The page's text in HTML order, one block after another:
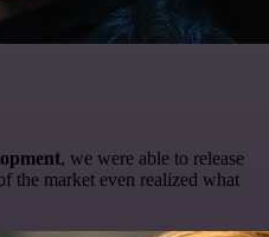
, we were able to release
the market even realized what